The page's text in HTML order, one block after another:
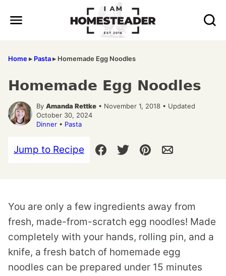
Home▸ Pasta▸ Homemade Egg Noodles
Homemade Egg Noodles
By Amanda Rettke • November 1, 2018 • Updated
October 30, 2024
Dinner • Pasta
Jump to Recipe
You are only a few ingredients away from
fresh, made-from-scratch egg noodles! Made
completely with your hands, rolling pin, and a
knife, a fresh batch of homemade egg
noodles can be prepared under 15 minutes